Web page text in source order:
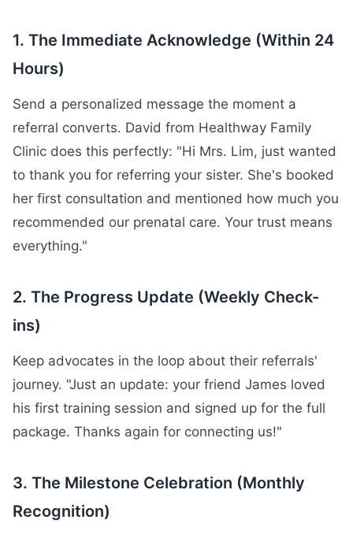
1. The Immediate Acknowledge (Within 24
Hours)
Send a personalized message the moment a
referral converts. David from Healthway Family
Clinic does this perfectly: "Hi Mrs. Lim, just wanted
to thank you for referring your sister. She's booked
her first consultation and mentioned how much you
recommended our prenatal care. Your trust means
everything."
2. The Progress Update (Weekly Check-
ins)
Keep advocates in the loop about their referrals'
journey. "Just an update: your friend James loved
his first training session and signed up for the full
package. Thanks again for connecting us!"
3. The Milestone Celebration (Monthly
Recognition)